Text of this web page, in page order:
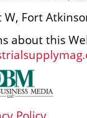
Fort
about this